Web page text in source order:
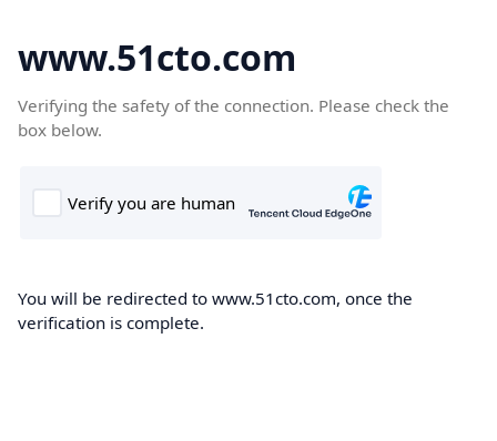
www.51cto.com
Verifying the safety of the connection. Please check the
box below.
You will be redirected to www.51cto.com, once the
verification is complete.